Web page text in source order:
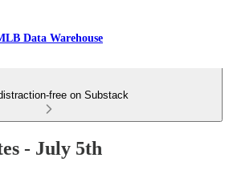
Data Warehouse
free on Substack
- July 5th